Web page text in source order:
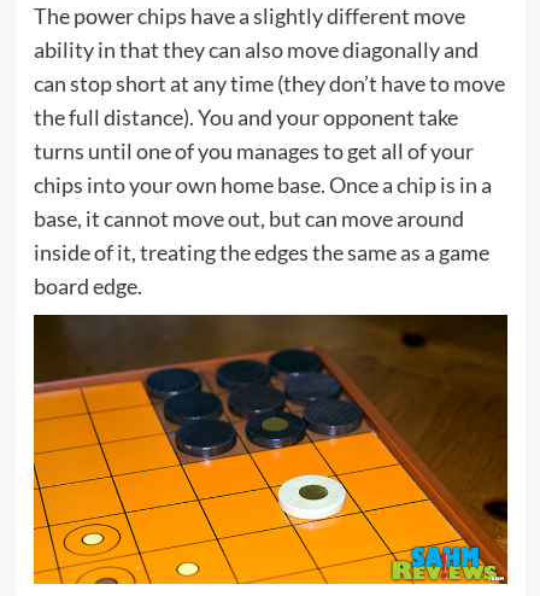
The power chips have a slightly different move
ability in that they can also move diagonally and
can stop short at any time (they don’t have to move
the full distance). You and your opponent take
turns until one of you manages to get all of your
chips into your own home base. Once a chip is in a
base, it cannot move out, but can move around
inside of it, treating the edges the same as a game
board edge.